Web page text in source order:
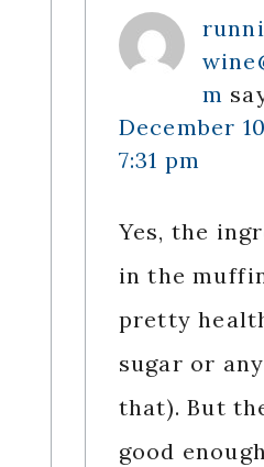
m
December
7:31 pm
Yes, the
in the
pretty
sugar or
that). But
good